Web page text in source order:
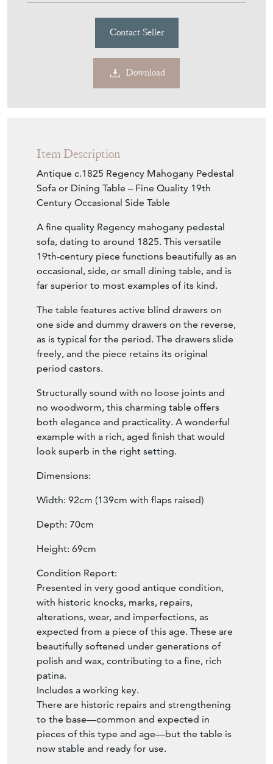
Contact Seller
Download
Item Description
Antique c.1825 Regency Mahogany Pedestal
Sofa or Dining Table – Fine Quality 19th
Century Occasional Side Table
A fine quality Regency mahogany pedestal
sofa, dating to around 1825. This versatile
19th-century piece functions beautifully as an
occasional, side, or small dining table, and is
far superior to most examples of its kind.
The table features active blind drawers on
one side and dummy drawers on the reverse,
as is typical for the period. The drawers slide
freely, and the piece retains its original
period castors.
Structurally sound with no loose joints and
no woodworm, this charming table offers
both elegance and practicality. A wonderful
example with a rich, aged finish that would
look superb in the right setting.
Dimensions:
Width: 92cm (139cm with flaps raised)
Depth: 70cm
Height: 69cm
Condition Report:
Presented in very good antique condition,
with historic knocks, marks, repairs,
alterations, wear, and imperfections, as
expected from a piece of this age. These are
beautifully softened under generations of
polish and wax, contributing to a fine, rich
patina.
Includes a working key.
There are historic repairs and strengthening
to the base—common and expected in
pieces of this type and age—but the table is
now stable and ready for use.